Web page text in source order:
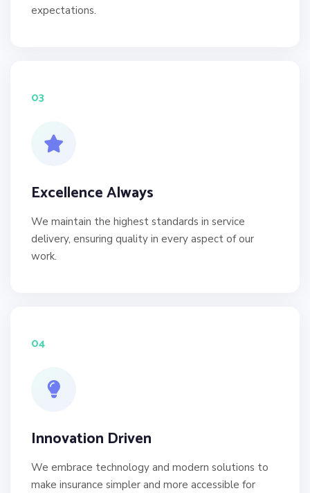
expectations.
03
Excellence Always
We maintain the highest standards in service
delivery, ensuring quality in every aspect of our
work.
04
Innovation Driven
We embrace technology and modern solutions to
make insurance simpler and more accessible for